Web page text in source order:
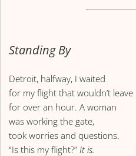
Standing By
Detroit, halfway, I waited
for my flight that wouldn’t leave
for over an hour. A woman
was working the gate,
took worries and questions.
“Is this my flight?” It is.